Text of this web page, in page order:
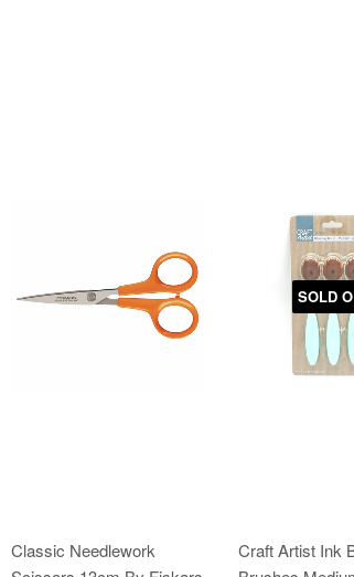
Classic Needlework
SOLD
Craft Artist Ink